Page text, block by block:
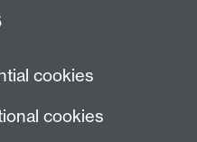
cookies
cookies